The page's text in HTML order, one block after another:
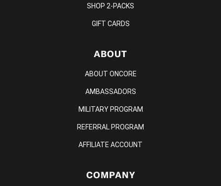
SHOP 2-PACKS
GIFT CARDS
ABOUT
ABOUT ONCORE
AMBASSADORS
MILITARY PROGRAM
REFERRAL PROGRAM
AFFILIATE ACCOUNT
COMPANY